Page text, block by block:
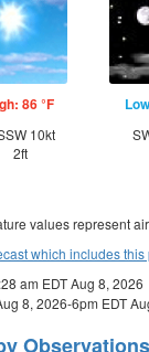
86 °F
10kt
2ft
values represent
which includes this
am EDT Aug 8, 2026
8, 2026-6pm EDT
Observations